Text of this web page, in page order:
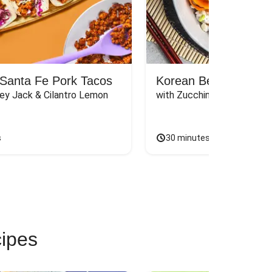
Fe Pork Tacos
Jack & Cilantro Lemon
Korean Beef
with Zucchini, Mushrooms,
30 minutes